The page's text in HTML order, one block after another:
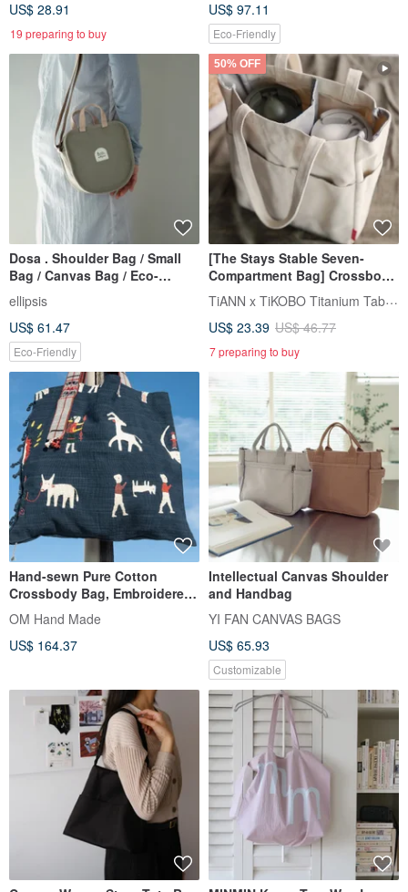
Bag
US$ 28.91
19 preparing to buy
US$ 97.11
Eco-Friendly
Dosa . Shoulder Bag / Small
Bag / Canvas Bag / Eco-
friendly Material / Five Colors /
ellipsis
US$ 61.47
Eco-Friendly
50% OFF
[The Stays Stable Seven-
Compartment Bag] Crossbody
Insulated Cup Bag / Beverage
Cup Bag / Eco-Cup Bag /
Crossbody Bag
TiANN x TiKOBO Titanium Tableware
US$ 23.39 US$ 46.77
7 preparing to buy
Hand-sewn Pure Cotton
Crossbody Bag, Embroidered
Shoulder Bag, Hand-
Embroidered Bag - Rainbow
Animals
OM Hand Made
US$ 164.37
Intellectual Canvas Shoulder
and Handbag
YI FAN CANVAS BAGS
US$ 65.93
Customizable